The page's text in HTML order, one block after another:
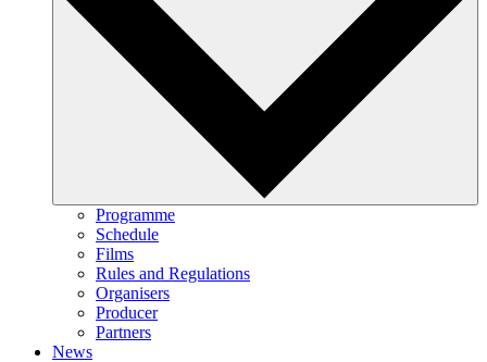
Programme
Schedule
Films
Rules and Regulations
Organisers
Producer
Partners
News